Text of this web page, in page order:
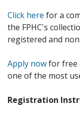
Click here for a
the FPHC's
registered and
Apply nowfor free
one of the most
Registration